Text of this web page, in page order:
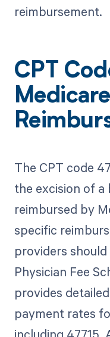
reimbursement.
CPT
Medicare
The CPT code
the excision of a
reimbursed by
specific
providers
Physician Fee
provides
payment rates